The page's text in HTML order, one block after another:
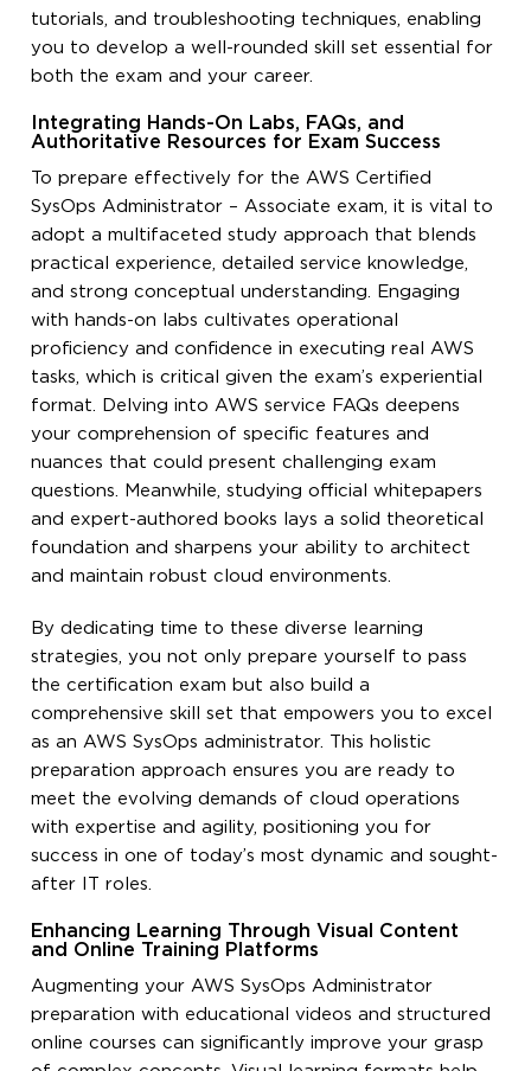
tutorials, and troubleshooting techniques, enabling
you to develop a well-rounded skill set essential for
both the exam and your career.
Integrating Hands-On Labs, FAQs, and
Authoritative Resources for Exam Success
To prepare effectively for the AWS Certified
SysOps Administrator – Associate exam, it is vital to
adopt a multifaceted study approach that blends
practical experience, detailed service knowledge,
and strong conceptual understanding. Engaging
with hands-on labs cultivates operational
proficiency and confidence in executing real AWS
tasks, which is critical given the exam’s experiential
format. Delving into AWS service FAQs deepens
your comprehension of specific features and
nuances that could present challenging exam
questions. Meanwhile, studying official whitepapers
and expert-authored books lays a solid theoretical
foundation and sharpens your ability to architect
and maintain robust cloud environments.
By dedicating time to these diverse learning
strategies, you not only prepare yourself to pass
the certification exam but also build a
comprehensive skill set that empowers you to excel
as an AWS SysOps administrator. This holistic
preparation approach ensures you are ready to
meet the evolving demands of cloud operations
with expertise and agility, positioning you for
success in one of today’s most dynamic and sought-
after IT roles.
Enhancing Learning Through Visual Content
and Online Training Platforms
Augmenting your AWS SysOps Administrator
preparation with educational videos and structured
online courses can significantly improve your grasp